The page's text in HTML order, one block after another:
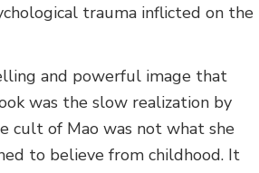
trauma inflicted on the
and powerful image that
was the slow realization by
cult of Mao was not what she
to believe from childhood. It